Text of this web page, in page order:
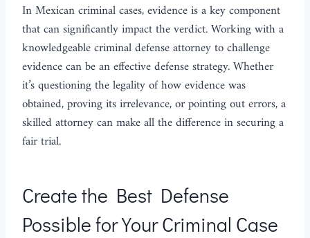
In Mexican criminal cases, evidence is a key component
that can significantly impact the verdict. Working with a
knowledgeable criminal defense attorney to challenge
evidence can be an effective defense strategy. Whether
it’s questioning the legality of how evidence was
obtained, proving its irrelevance, or pointing out errors, a
skilled attorney can make all the difference in securing a
fair trial.
Create the Best Defense
Possible for Your Criminal Case